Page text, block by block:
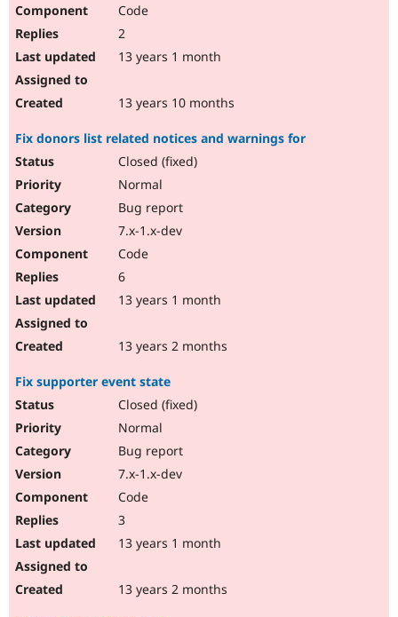
Code
2
13 years 1 month
13 years 10 months
Fix donors list related notices and warnings for
Closed (fixed)
Normal
Bug report
7.x-1.x-dev
Code
6
13 years 1 month
13 years 2 months
Fix supporter event state
Closed (fixed)
Normal
Bug report
7.x-1.x-dev
Code
3
13 years 1 month
13 years 2 months